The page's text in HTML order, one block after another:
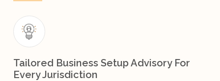
Tailored Business Setup Advisory For
Every Jurisdiction